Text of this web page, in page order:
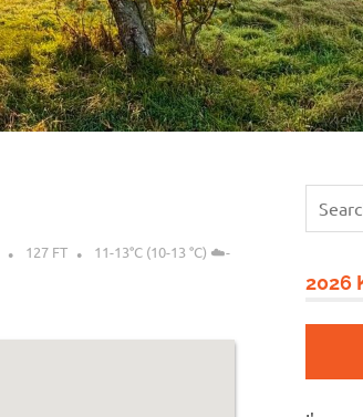
127 FT
11-13°C (10-13 °C) ☁️-
2026